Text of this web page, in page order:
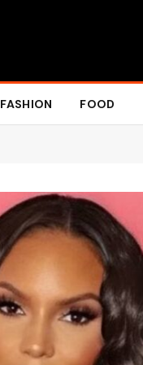
FASHION FOOD